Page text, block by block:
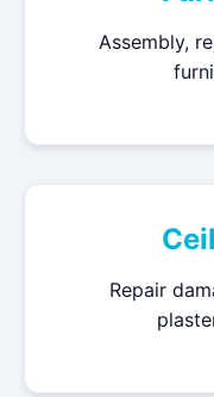
Assembly,
Repair